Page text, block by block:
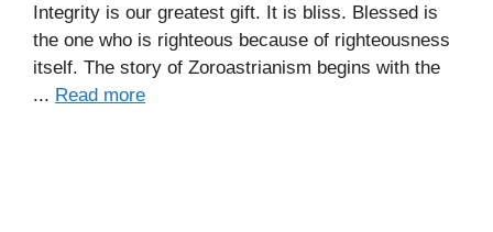
Integrity is our greatest gift. It is bliss. Blessed is
the one who is righteous because of righteousness
itself. The story of Zoroastrianism begins with the
... Read more